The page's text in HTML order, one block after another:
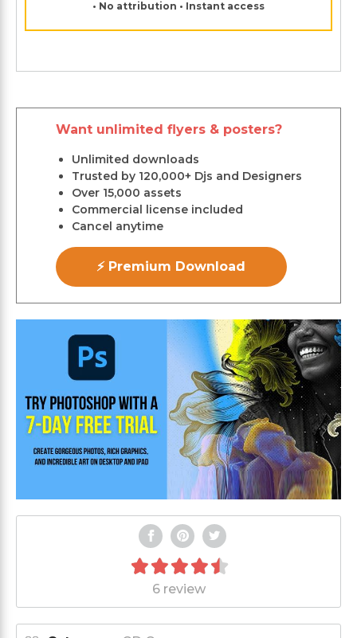
• No attribution • Instant access
Want unlimited flyers & posters?
Unlimited downloads
Trusted by 120,000+ Djs and Designers
Over 15,000 assets
Commercial license included
Cancel anytime
⚡ Premium Download
6 review